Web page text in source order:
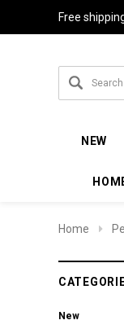
Free
NEW
Home
New